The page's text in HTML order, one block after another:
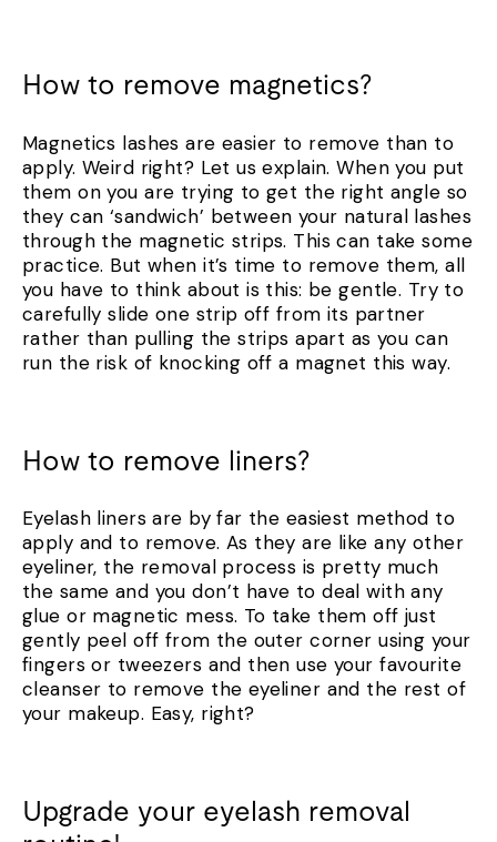
How to remove magnetics?
Magnetics lashes are easier to remove than to
apply. Weird right? Let us explain. When you put
them on you are trying to get the right angle so
they can ‘sandwich’ between your natural lashes
through the magnetic strips. This can take some
practice. But when it’s time to remove them, all
you have to think about is this: be gentle. Try to
carefully slide one strip off from its partner
rather than pulling the strips apart as you can
run the risk of knocking off a magnet this way.
How to remove liners?
Eyelash liners are by far the easiest method to
apply and to remove. As they are like any other
eyeliner, the removal process is pretty much
the same and you don’t have to deal with any
glue or magnetic mess. To take them off just
gently peel off from the outer corner using your
fingers or tweezers and then use your favourite
cleanser to remove the eyeliner and the rest of
your makeup. Easy, right?
Upgrade your eyelash removal